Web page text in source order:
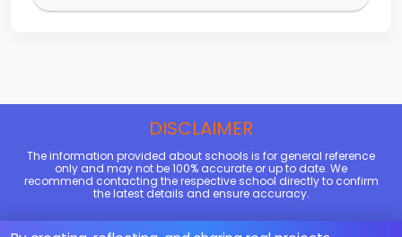
DISCLAIMER
The information provided about schools is for general reference
only and may not be 100% accurate or up to date. We
recommend contacting the respective school directly to confirm
the latest details and ensure accuracy.